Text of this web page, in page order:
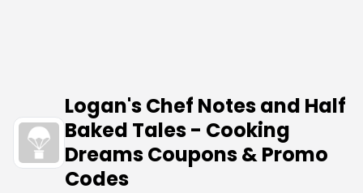
Logan's Chef Notes and Half
Baked Tales - Cooking
Dreams Coupons & Promo
Codes